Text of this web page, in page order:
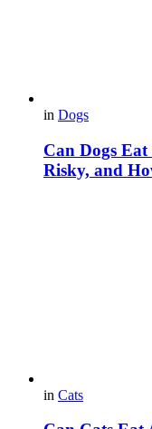
in Dogs
Can Dogs Eat
Risky, and
in Cats